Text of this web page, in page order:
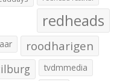
redheads
roodharigen
tvdmmedia